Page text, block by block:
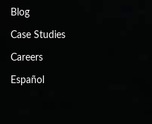
Blog
Case Studies
Careers
Español